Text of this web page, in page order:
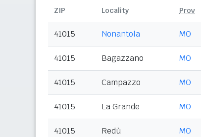
ZIP Locality Prov
41015 Nonantola MO
41015 Bagazzano MO
41015 Campazzo MO
41015 La Grande MO
41015 Redù MO